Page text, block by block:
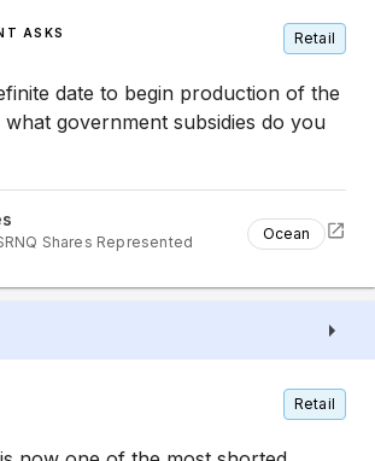
ASKS Retail
date to begin production of the
what government subsidies do you
Shares Represented Ocean
Retail